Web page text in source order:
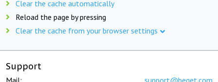
Clear the cache automatically
Reload the page by pressing
Clear the cache from your browser settings
Support
Mail: support@beget.com